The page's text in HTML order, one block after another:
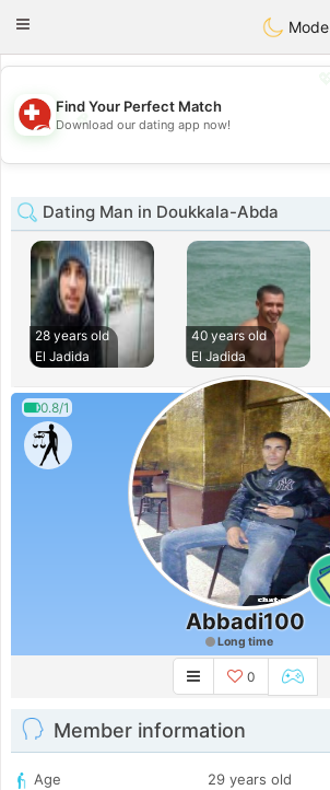
Suissi
Toggle
Mode
💖
💕
Find Your Perfect Match
Download our dating app now!
Dating Man in Doukkala-Abda
28 years old
El Jadida
40 years old
El Jadida
0.8/1
Abbadi100
Long time
0
Member information
Age
29 years old